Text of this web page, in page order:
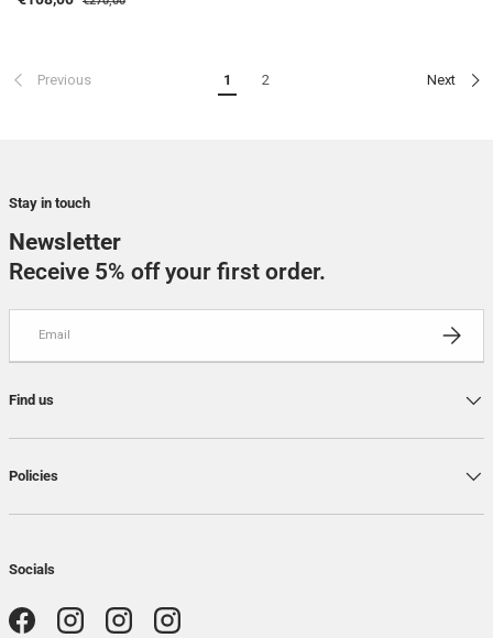
Previous 1 2 Next
Stay in touch
Newsletter
Receive 5% off your first order.
Find us
Policies
Socials
FacebookInstagramInstagramInstagram